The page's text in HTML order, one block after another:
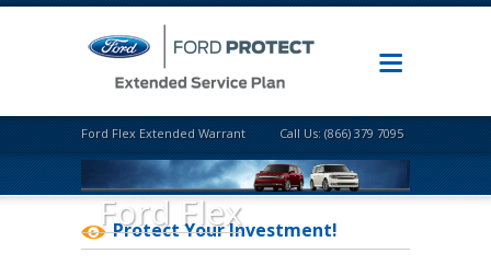
Ford Flex Extended Warranty Call Us: (866) 379 7095
Ford Flex
Protect Your Investment!